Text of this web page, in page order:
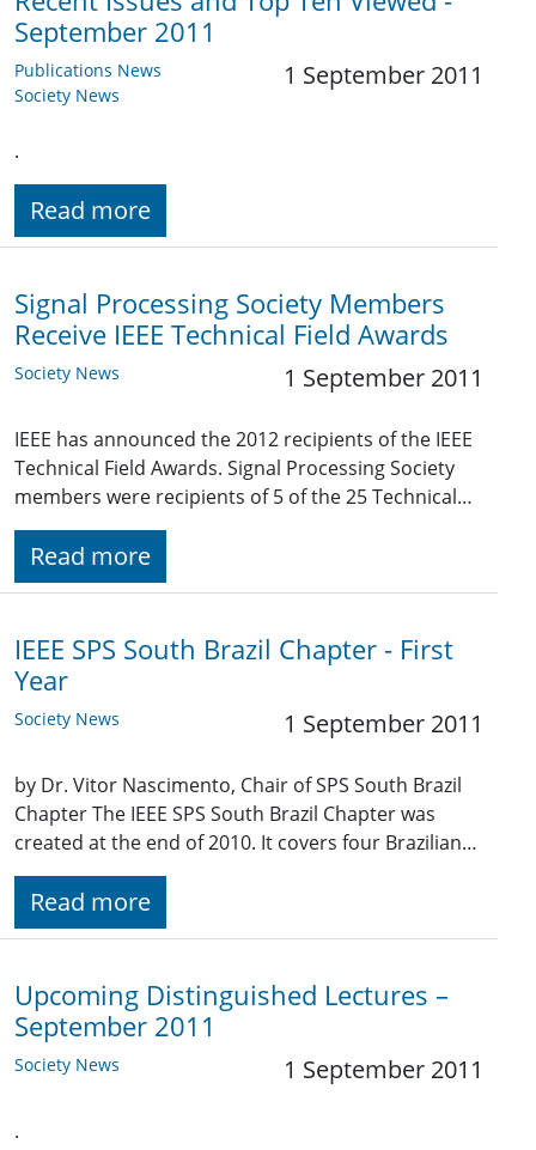
September 2011
Publications News
Society News
1 September 2011
.
Read more
Signal Processing Society Members
Receive IEEE Technical Field Awards
Society News 1 September 2011
IEEE has announced the 2012 recipients of the IEEE
Technical Field Awards. Signal Processing Society
members were recipients of 5 of the 25 Technical…
Read more
IEEE SPS South Brazil Chapter - First
Year
Society News 1 September 2011
by Dr. Vitor Nascimento, Chair of SPS South Brazil
Chapter The IEEE SPS South Brazil Chapter was
created at the end of 2010. It covers four Brazilian…
Read more
Upcoming Distinguished Lectures –
September 2011
Society News 1 September 2011
.